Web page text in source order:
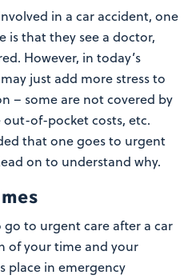
in a car accident, one
is that they see a doctor,
However, in today’s
just add more stress to
– some are not covered by
out-of-pocket costs, etc.
that one goes to urgent
on to understand why.
go to urgent care after a car
of your time and your
place in emergency